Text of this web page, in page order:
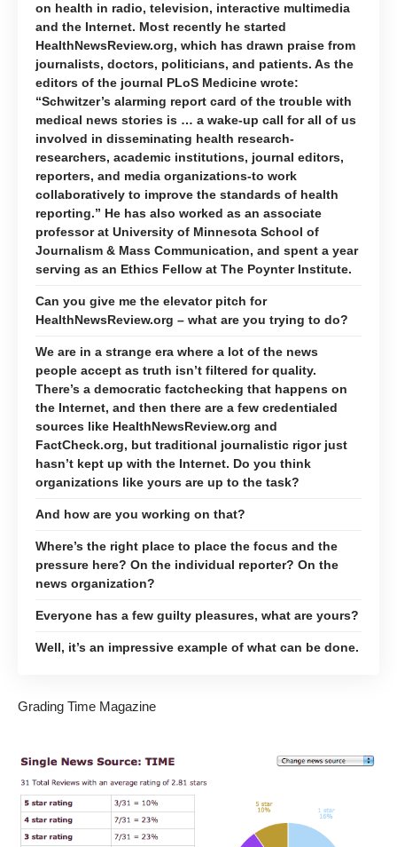
on health in radio, television, interactive multimedia
and the Internet. Most recently he started
HealthNewsReview.org, which has drawn praise from
journalists, doctors, politicians, and patients. As the
editors of the journal PLoS Medicine wrote:
“Schwitzer’s alarming report card of the trouble with
medical news stories is … a wake-up call for all of us
involved in disseminating health research-
researchers, academic institutions, journal editors,
reporters, and media organizations-to work
collaboratively to improve the standards of health
reporting.” He has also worked as an associate
professor at University of Minnesota School of
Journalism & Mass Communication, and spent a year
serving as an Ethics Fellow at The Poynter Institute.
Can you give me the elevator pitch for
HealthNewsReview.org – what are you trying to do?
We are in a strange era where a lot of the news
people accept as truth isn’t filtered for quality.
There’s a democratic factchecking that happens on
the Internet, and then there are a few credentialed
sources like HealthNewsReview.org and
FactCheck.org, but traditional journalistic rigor just
hasn’t kept up with the Internet. Do you think
organizations like yours are up to the task?
And how are you working on that?
Where’s the right place to place the focus and the
pressure here? On the individual reporter? On the
news organization?
Everyone has a few guilty pleasures, what are yours?
Well, it’s an impressive example of what can be done.
Grading Time Magazine